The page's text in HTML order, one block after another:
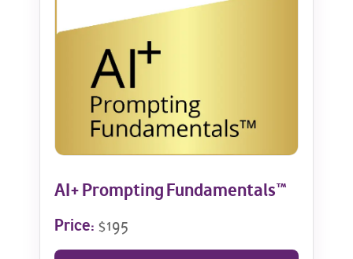
AI+ Prompting Fundamentals™
Price: $195